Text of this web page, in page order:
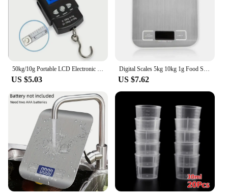
50kg/10g Portable LCD Electronic Hand Scale Travel Hanging Scale with 100cm Long Retractable Measuring Tape
US $5.03
Digital Scales 5kg 10kg 1g Food Scale Weight Stainless Steel Electronic Balance Measure Tools LED Display Kitchem Use Libra
US $7.62